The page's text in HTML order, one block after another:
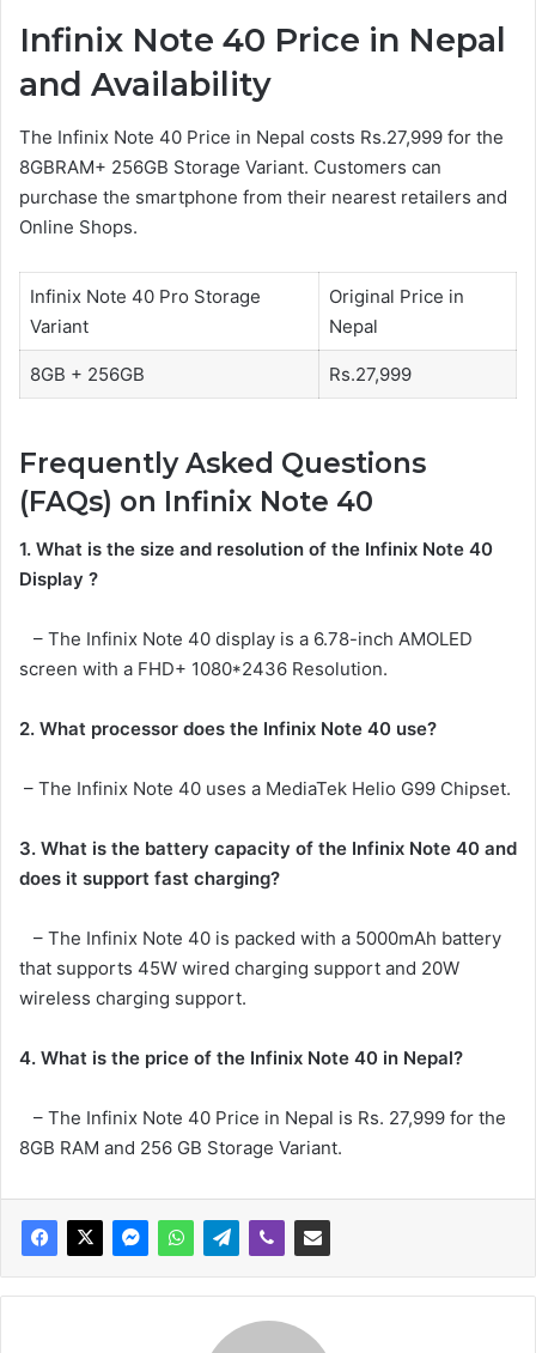
Infinix Note 40 Price in Nepal
and Availability
The Infinix Note 40 Price in Nepal costs Rs.27,999 for the
8GBRAM+ 256GB Storage Variant. Customers can
purchase the smartphone from their nearest retailers and
Online Shops.
Infinix Note 40 Pro Storage
Variant
Original Price in
Nepal
8GB + 256GB Rs.27,999
Frequently Asked Questions
(FAQs) on Infinix Note 40
1. What is the size and resolution of the Infinix Note 40
Display ?
– The Infinix Note 40 display is a 6.78-inch AMOLED
screen with a FHD+ 1080*2436 Resolution.
2. What processor does the Infinix Note 40 use?
– The Infinix Note 40 uses a MediaTek Helio G99 Chipset.
3. What is the battery capacity of the Infinix Note 40 and
does it support fast charging?
– The Infinix Note 40 is packed with a 5000mAh battery
that supports 45W wired charging support and 20W
wireless charging support.
4. What is the price of the Infinix Note 40 in Nepal?
– The Infinix Note 40 Price in Nepal is Rs. 27,999 for the
8GB RAM and 256 GB Storage Variant.